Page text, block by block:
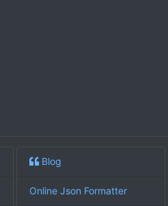
Blog
Online Json Formatter